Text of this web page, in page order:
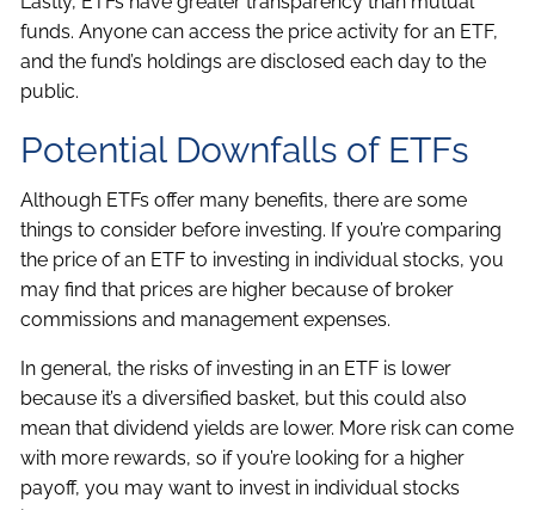
funds. Anyone can access the price activity for an ETF,
and the fund’s holdings are disclosed each day to the
public.
Potential Downfalls of ETFs
Although ETFs offer many benefits, there are some
things to consider before investing. If you’re comparing
the price of an ETF to investing in individual stocks, you
may find that prices are higher because of broker
commissions and management expenses.
In general, the risks of investing in an ETF is lower
because it’s a diversified basket, but this could also
mean that dividend yields are lower. More risk can come
with more rewards, so if you’re looking for a higher
payoff, you may want to invest in individual stocks